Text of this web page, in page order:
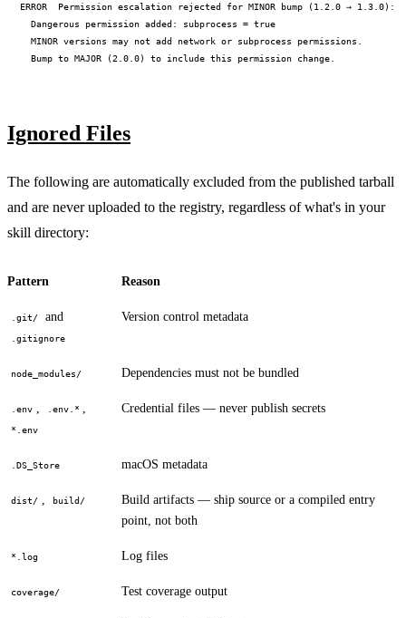
ERROR  Permission escalation rejected for MINOR bump (1.2.0 → 1.3.0):
  Dangerous permission added: subprocess = true
  MINOR versions may not add network or subprocess permissions.
Ignored Files
The following are automatically excluded from the published tarball
and are never uploaded to the registry, regardless of what's in your
skill directory:
Pattern Reason
.git/ and
.gitignore
Version control metadata
node_modules/ Dependencies must not be bundled
.env .env.*
*.env
Credential files — never publish secrets
.DS_Store macOS metadata
dist/ build/
Build artifacts — ship source or a compiled entry
point, not both
*.log Log files
coverage/ Test coverage output